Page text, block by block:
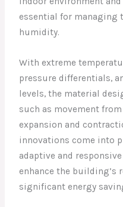
essential for managing
humidity.
With extreme
pressure differentials,
levels, the material
such as movement
expansion and
innovations come into
adaptive and
enhance the building’s
significant energy